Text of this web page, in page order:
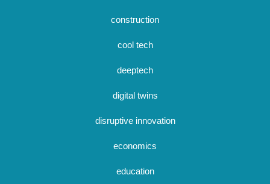
construction
cool tech
deeptech
digital twins
disruptive innovation
economics
education